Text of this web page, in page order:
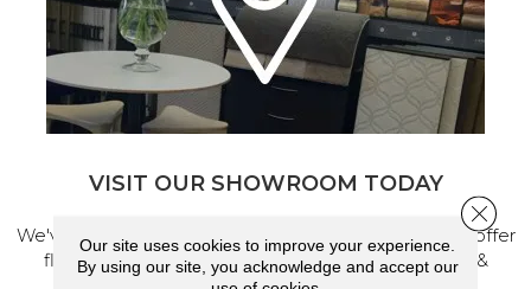
VISIT OUR SHOWROOM TODAY
We've made our home in Salem, Oregon, where we offer
flooring and a full range of home design products &
Our site uses cookies to improve your experience.
By using our site, you acknowledge and accept our
Close